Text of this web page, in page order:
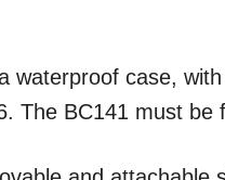
waterproof case,
The BC141 must be